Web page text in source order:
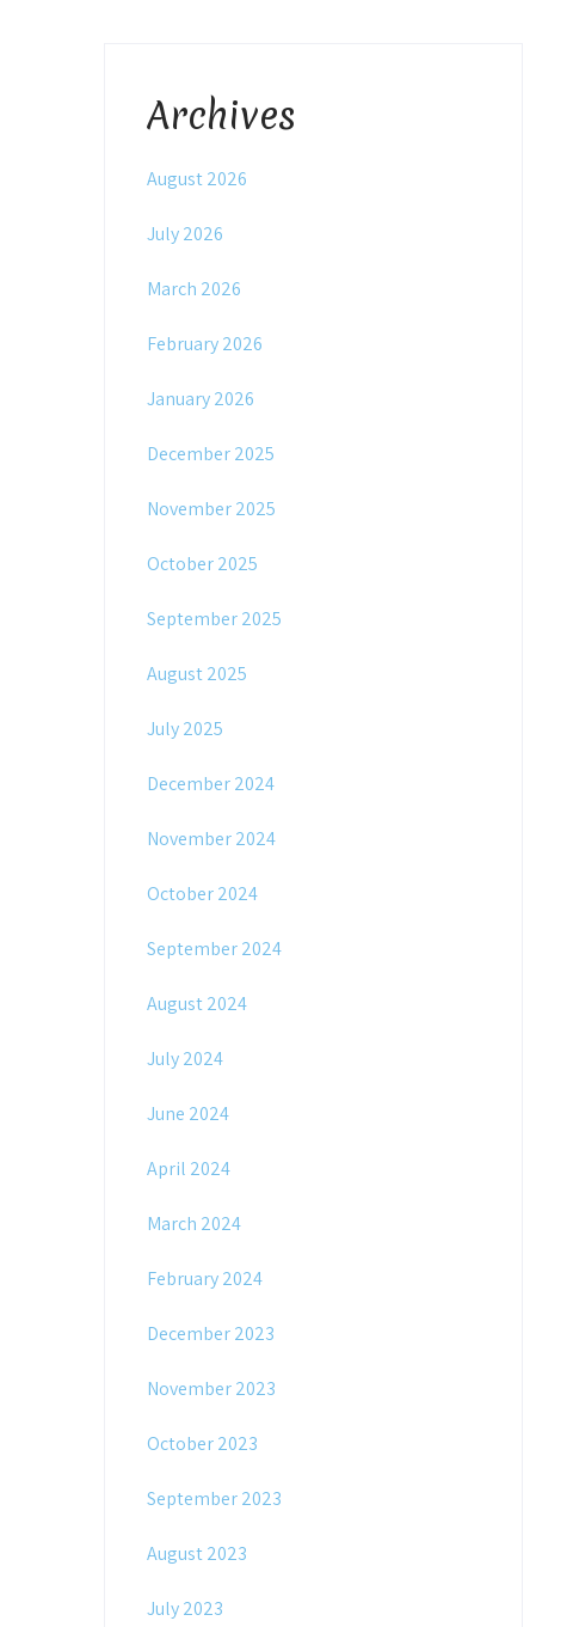
Archives
August 2026
July 2026
March 2026
February 2026
January 2026
December 2025
November 2025
October 2025
September 2025
August 2025
July 2025
December 2024
November 2024
October 2024
September 2024
August 2024
July 2024
June 2024
April 2024
March 2024
February 2024
December 2023
November 2023
October 2023
September 2023
August 2023
July 2023